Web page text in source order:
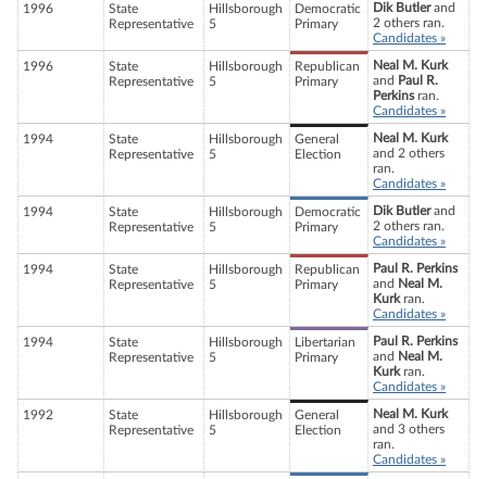
1996
State
Representative
Hillsborough
5
Democratic
Primary
Dik Butlerand
2 others ran.
Candidates »
1996
State
Representative
Hillsborough
5
Republican
Primary
Neal M. Kurk
and Paul R.
Perkinsran.
Candidates »
1994
State
Representative
Hillsborough
5
General
Election
Neal M. Kurk
and 2 others
ran.
Candidates »
1994
State
Representative
Hillsborough
5
Democratic
Primary
Dik Butlerand
2 others ran.
Candidates »
1994
State
Representative
Hillsborough
5
Republican
Primary
Paul R. Perkins
and Neal M.
Kurkran.
Candidates »
1994
State
Representative
Hillsborough
5
Libertarian
Primary
Paul R. Perkins
and Neal M.
Kurkran.
Candidates »
1992
State
Representative
Hillsborough
5
General
Election
Neal M. Kurk
and 3 others
ran.
Candidates »